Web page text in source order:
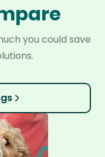
you could save